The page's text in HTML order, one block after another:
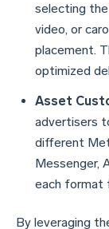
selecting
video, or
placement.
optimized
Asset
advertisers
different
Messenger,
each format
By leveraging